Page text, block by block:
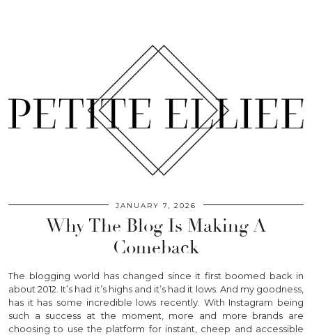
JANUARY 7, 2026
Why The Blog Is Making A
Comeback
The blogging world has changed since it first boomed back in
about 2012. It’s had it’s highs and it’s had it lows. And my goodness,
has it has some incredible lows recently. With Instagram being
such a success at the moment, more and more brands are
choosing to use the platform for instant, cheep and accessible